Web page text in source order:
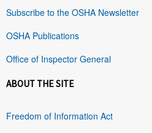
Subscribe to the OSHA Newsletter
OSHA Publications
Office of Inspector General
ABOUT THE SITE
Freedom of Information Act